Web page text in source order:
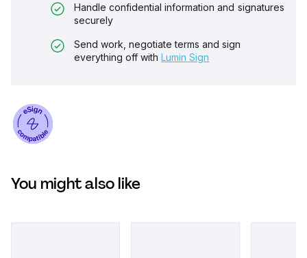
Handle confidential information and signatures
securely
Send work, negotiate terms and sign
everything off with Lumin Sign
You might also like